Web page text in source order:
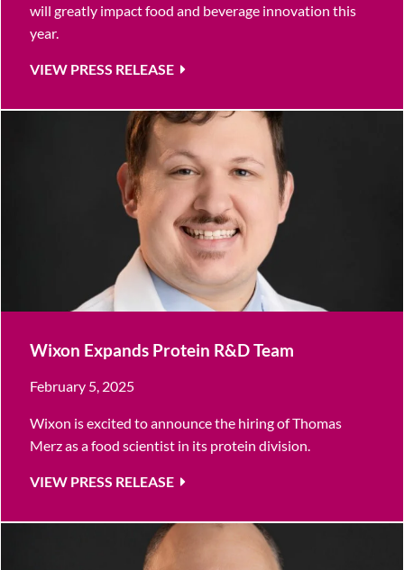
will greatly impact food and beverage innovation this
year.
VIEW PRESS RELEASE
Wixon Expands Protein R&D Team
February 5, 2025
Wixon is excited to announce the hiring of Thomas
Merz as a food scientist in its protein division.
VIEW PRESS RELEASE